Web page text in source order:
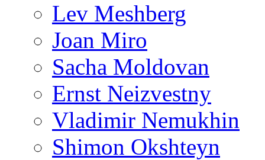
Lev Meshberg
Joan Miro
Sacha Moldovan
Ernst Neizvestny
Vladimir Nemukhin
Shimon Okshteyn